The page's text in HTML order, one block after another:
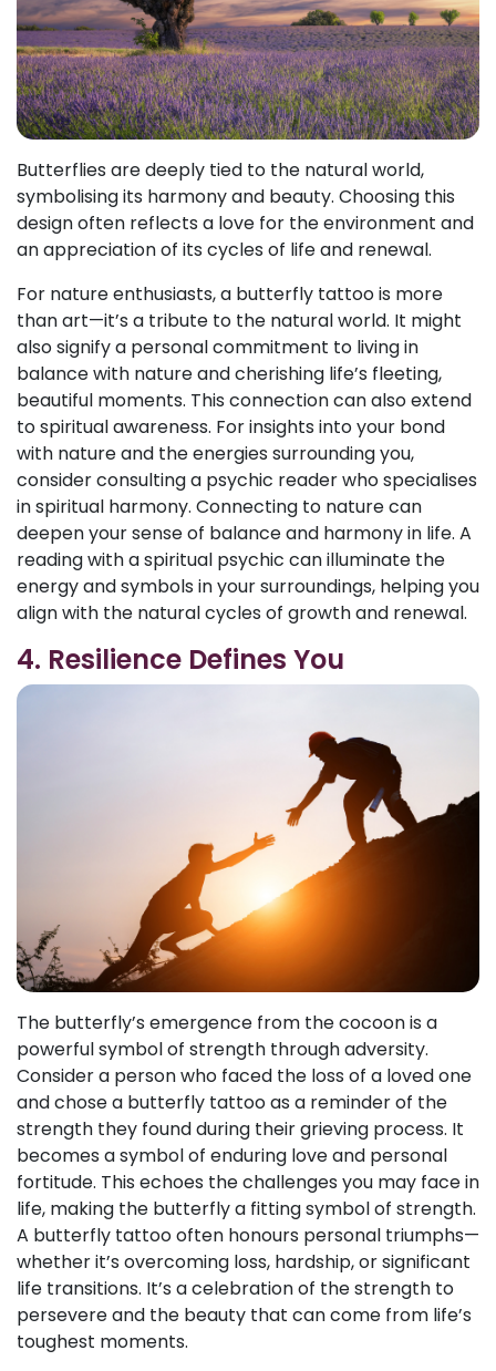
Butterflies are deeply tied to the natural world,
symbolising its harmony and beauty. Choosing this
design often reflects a love for the environment and
an appreciation of its cycles of life and renewal.
For nature enthusiasts, a butterfly tattoo is more
than art—it’s a tribute to the natural world. It might
also signify a personal commitment to living in
balance with nature and cherishing life’s fleeting,
beautiful moments. This connection can also extend
to spiritual awareness. For insights into your bond
with nature and the energies surrounding you,
consider consulting a psychic reader who specialises
in spiritual harmony. Connecting to nature can
deepen your sense of balance and harmony in life. A
reading with a spiritual psychic can illuminate the
energy and symbols in your surroundings, helping you
align with the natural cycles of growth and renewal.
4. Resilience Defines You
The butterfly’s emergence from the cocoon is a
powerful symbol of strength through adversity.
Consider a person who faced the loss of a loved one
and chose a butterfly tattoo as a reminder of the
strength they found during their grieving process. It
becomes a symbol of enduring love and personal
fortitude. This echoes the challenges you may face in
life, making the butterfly a fitting symbol of strength.
A butterfly tattoo often honours personal triumphs—
whether it’s overcoming loss, hardship, or significant
life transitions. It’s a celebration of the strength to
persevere and the beauty that can come from life’s
toughest moments.